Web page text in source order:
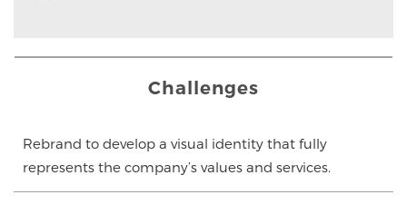
Challenges
Rebrand to develop a visual identity that fully
represents the company’s values and services.